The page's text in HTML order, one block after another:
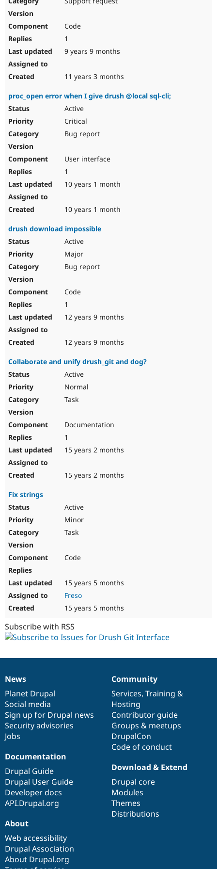
Drupal for
Code
1
9 years 9 months
11 years 3 months
proc_open error when I give drush @local sql-cli;
Active
Critical
Bug report
User interface
1
10 years 1 month
10 years 1 month
drush download impossible
Active
Major
Bug report
Code
1
12 years 9 months
12 years 9 months
Collaborate and unify drush_git and dog?
Active
Normal
Task
Documentation
1
15 years 2 months
15 years 2 months
Fix strings
Active
Minor
Task
Code
15 years 5 months
Freso
15 years 5 months
Subscribe with RSS
News
items
News
Planet Drupal
Social media
Sign up for Drupal news
Security advisories
Jobs
Our
community
Community
Services, Training &
Hosting
Contributor guide
Groups & meetups
DrupalCon
Code of conduct
Documentation
Documentation
Drupal Guide
Drupal User Guide
Developer docs
API.Drupal.org
Drupal
code
base
Download & Extend
Drupal core
Modules
Themes
Distributions
Governance
of
community
About
Web accessibility
Drupal Association
About Drupal.org